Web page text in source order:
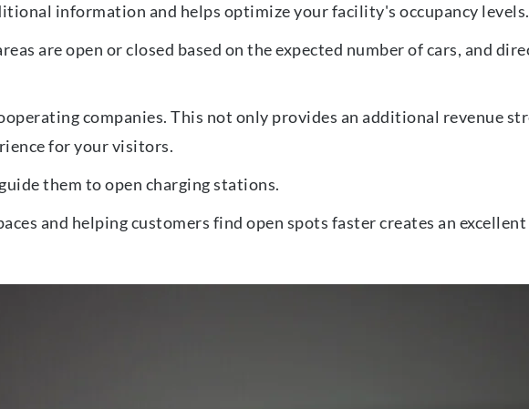
information and helps optimize your facility's occupancy levels.
are open or closed based on the expected number of cars, and
companies. This not only provides an additional revenue
for your visitors.
them to open charging stations.
and helping customers find open spots faster creates an